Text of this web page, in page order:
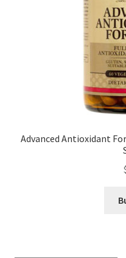
Advanced Antioxidant